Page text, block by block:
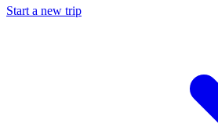
Start a new trip